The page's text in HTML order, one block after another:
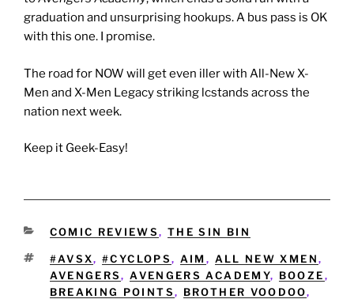
graduation and unsurprising hookups. A bus pass is OK
with this one. I promise.
The road for NOW will get even iller with All-New X-
Men and X-Men Legacy striking lcstands across the
nation next week.
Keep it Geek-Easy!
CATEGORIES
COMIC REVIEWS, THE SIN BIN
TAGS
#AVSX,#CYCLOPS, AIM, ALL NEW XMEN,
AVENGERS, AVENGERS ACADEMY, BOOZE,
BREAKING POINTS, BROTHER VOODOO,